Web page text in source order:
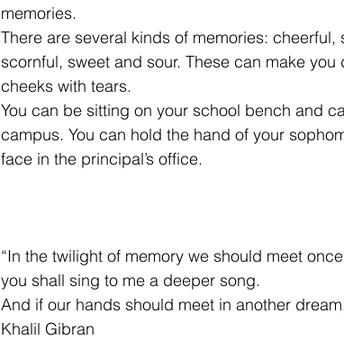
memories.
There are several kinds of memories:
scornful, sweet and sour. These can make
cheeks with tears.
You can be sitting on your school bench and
campus. You can hold the hand of your
face in the principal’s office.
“In the twilight of memory we should meet
you shall sing to me a deeper song.
And if our hands should meet in another
Khalil Gibran